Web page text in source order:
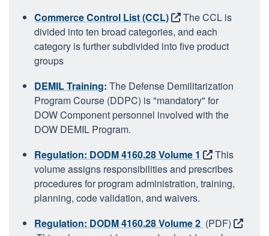
Commerce Control List (CCL)
The CCL is
divided into ten broad categories, and each
category is further subdivided into five product
groups
DEMIL Training:The Defense Demilitarization
Program Course (DDPC) is "mandatory" for
DOW Component personnel involved with the
DOW DEMIL Program.
Regulation: DODM 4160.28 Volume 1
This
volume assigns responsibilities and prescribes
procedures for program administration, training,
planning, code validation, and waivers.
Regulation: DODM 4160.28 Volume 2 (PDF)